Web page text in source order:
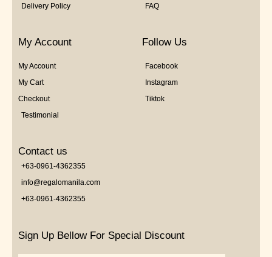
Delivery Policy FAQ
My Account
My Account
My Cart
Checkout
Testimonial
Follow Us
Facebook
Instagram
Tiktok
Contact us
+63-0961-4362355
info@regalomanila.com
+63-0961-4362355
Sign Up Bellow For Special Discount